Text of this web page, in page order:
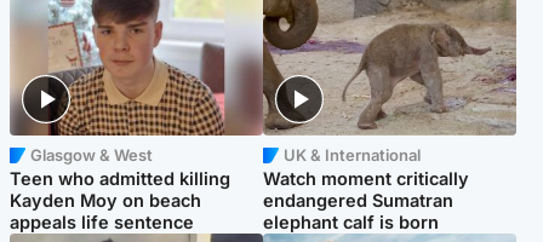
Glasgow & West
Teen who admitted killing
Kayden Moy on beach
appeals life sentence
UK & International
Watch moment critically
endangered Sumatran
elephant calf is born